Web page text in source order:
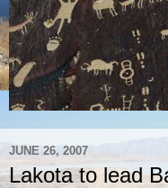
JUNE 26, 2007
Lakota to lead